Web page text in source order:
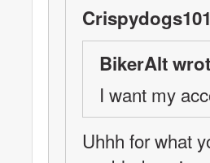
BikerAlt
I want my
Uhhh for what